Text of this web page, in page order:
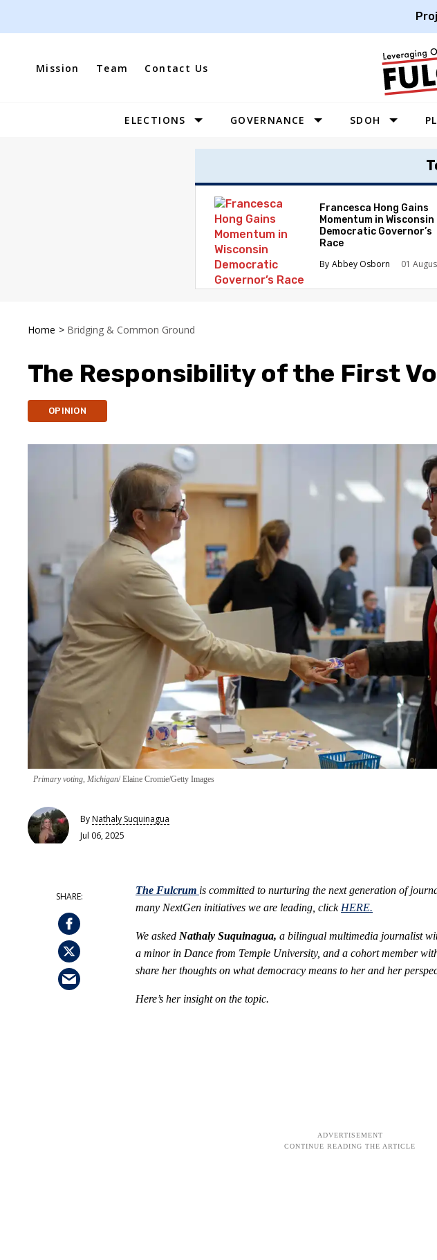
Mission Team Contact Us
Site
ELECTIONS GOVERNANCE SDOH
Francesca Hong Gains
Momentum in Wisconsin
Democratic Governor’s
Race
Abbey Osborn
01
Home > Bridging & Common Ground
The Responsibility of the First
OPINION
Primary voting, Michigan Elaine Cromie/Getty Images
ByNathaly Suquinagua
Jul 06, 2025
The Fulcrum is committed to nurturing the next generation of
many NextGen initiatives we are leading, click HERE.
We asked Nathaly Suquinagua, a bilingual multimedia journalist
a minor in Dance from Temple University, and a cohort member
share her thoughts on what democracy means to her and her
Here’s her insight on the topic.